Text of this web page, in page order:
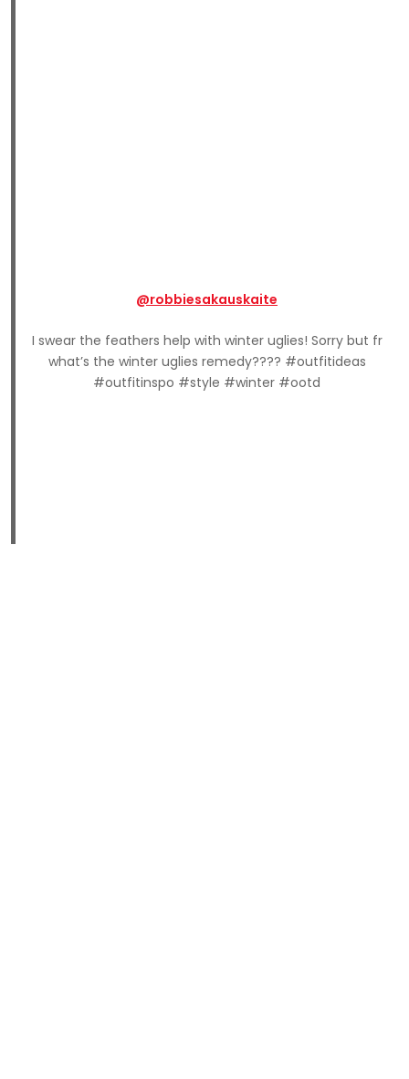
@robbiesakauskaite
I swear the feathers help with winter uglies! Sorry but fr
what’s the winter uglies remedy???? #outfitideas
#outfitinspo #style #winter #ootd